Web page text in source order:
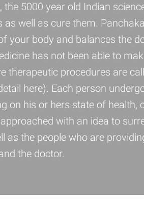
5000 year old Indian
well as cure them.
your body and balances the
has not been able to
procedures are
here). Each person
on his or hers state of health,
with an idea to
the people who are
the doctor.